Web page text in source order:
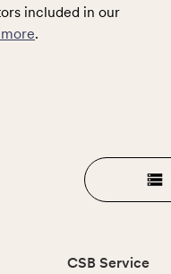
included in our
.
CSB Service